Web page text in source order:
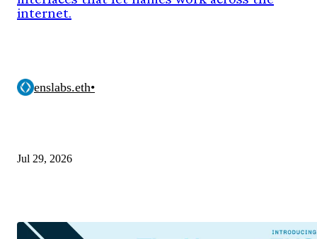
internet.
enslabs.eth•
Jul 29, 2026